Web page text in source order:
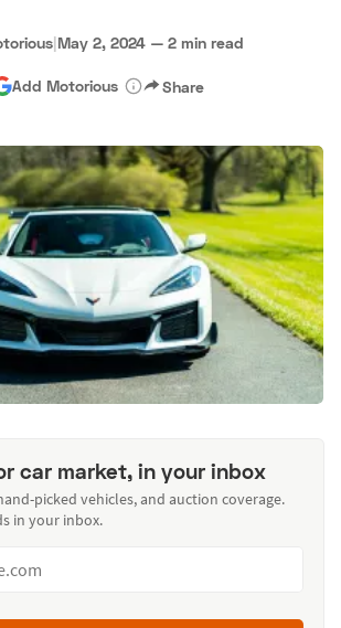
|May 2, 2024 — 2 min read
Add Motorious Share
car market, in your inbox
picked vehicles, and auction coverage.
in your inbox.